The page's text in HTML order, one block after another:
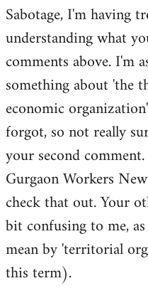
Sabotage, I'm having
understanding what
comments above. I'm
something about 'the
economic
forgot, so not really
your second
Gurgaon Workers
check that out. Your
bit confusing to me,
mean by 'territorial
this term).